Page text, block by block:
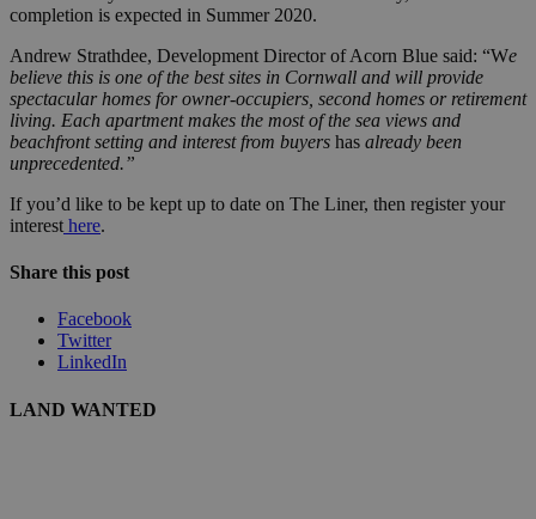
completion is expected in Summer 2020.
Andrew Strathdee, Development Director of Acorn Blue said: “We
believe this is one of the best sites in Cornwall and will provide
spectacular homes for owner-occupiers, second homes or retirement
living. Each apartment makes the most of the sea views and
beachfront setting and interest from buyers has already been
unprecedented.”
If you’d like to be kept up to date on The Liner, then register your
interest here.
Share this post
Facebook
Twitter
LinkedIn
LAND WANTED